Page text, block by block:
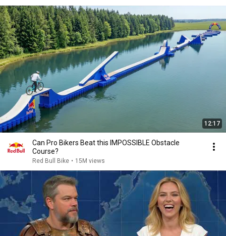
12:17
Can Pro Bikers Beat this IMPOSSIBLE Obstacle
Course?
Red Bull Bike • 15M views